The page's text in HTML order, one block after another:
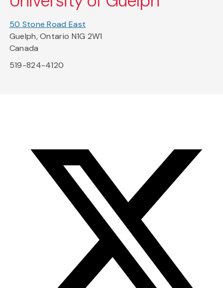
50 Stone Road East
Guelph, Ontario N1G 2W1
Canada
519-824-4120